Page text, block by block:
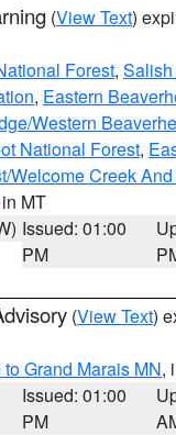
(View Text)
Forest,
, Eastern
Western
National Forest,
Welcome Creek
MT
Issued: 01:00
PM
(View Text)
Grand Marais MN,
Issued: 01:00
PM